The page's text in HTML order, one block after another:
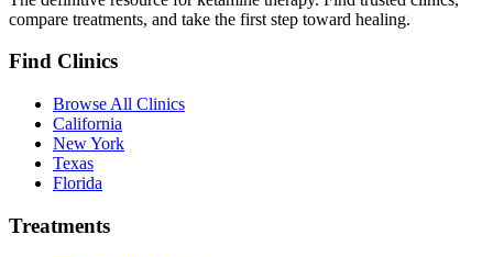
compare treatments, and take the first step toward healing.
Find Clinics
Browse All Clinics
California
New York
Texas
Florida
Treatments